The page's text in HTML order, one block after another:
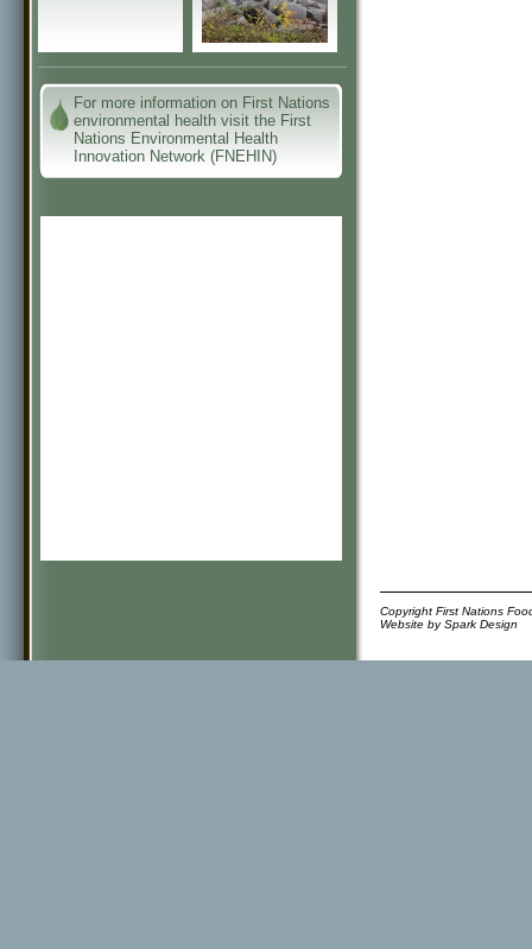
For more information on First Nations
environmental health visit the First
Nations Environmental Health
Innovation Network (FNEHIN)
Copyright First Nations
Website bySpark Design